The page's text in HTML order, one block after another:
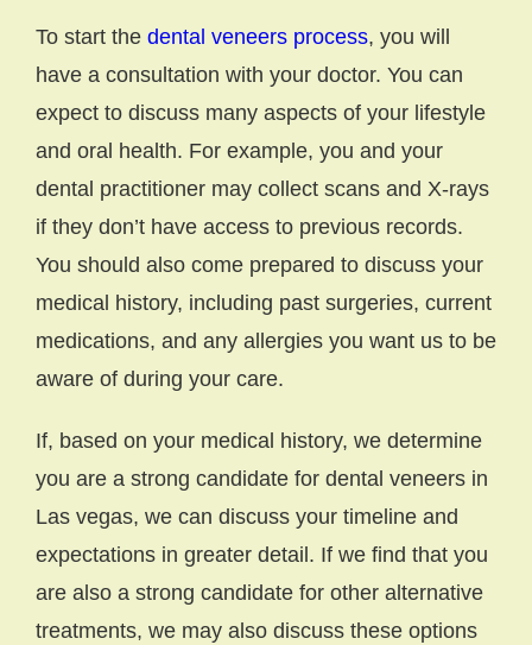
To start the dental veneers process, you will
have a consultation with your doctor. You can
expect to discuss many aspects of your lifestyle
and oral health. For example, you and your
dental practitioner may collect scans and X-rays
if they don’t have access to previous records.
You should also come prepared to discuss your
medical history, including past surgeries, current
medications, and any allergies you want us to be
aware of during your care.
If, based on your medical history, we determine
you are a strong candidate for dental veneers in
Las vegas, we can discuss your timeline and
expectations in greater detail. If we find that you
are also a strong candidate for other alternative
treatments, we may also discuss these options